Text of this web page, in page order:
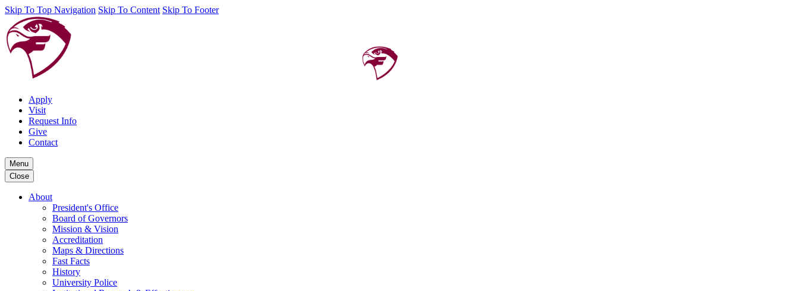
Skip To Top Navigation Skip To Content Skip To Footer
Apply
Visit
Request Info
Give
Contact
Menu
Close
About
President's Office
Board of Governors
Mission & Vision
Accreditation
Maps & Directions
Fast Facts
History
University Police